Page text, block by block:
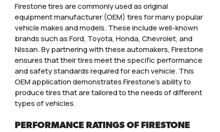
Firestone tires are commonly used as original
equipment manufacturer (OEM) tires for many popular
vehicle makes and models. These include well-known
brands such as Ford, Toyota, Honda, Chevrolet, and
Nissan. By partnering with these automakers, Firestone
ensures that their tires meet the specific performance
and safety standards required for each vehicle. This
OEM application demonstrates Firestone’s ability to
produce tires that are tailored to the needs of different
types of vehicles.
PERFORMANCE RATINGS OF FIRESTONE